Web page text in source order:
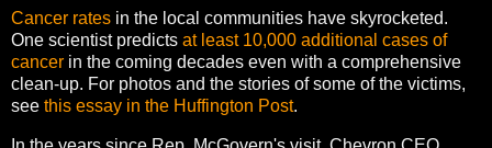
Cancer rates in the local communities have skyrocketed.
One scientist predicts at least 10,000 additional cases of
cancer in the coming decades even with a comprehensive
clean-up. For photos and the stories of some of the victims,
see this essay in the Huffington Post.